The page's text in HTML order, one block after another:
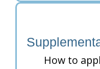
How to